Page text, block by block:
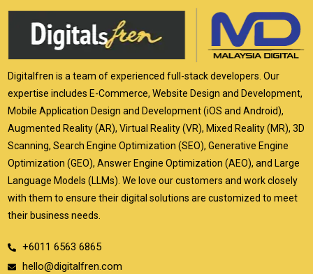
Digitalfren is a team of experienced full-stack developers. Our
expertise includes E-Commerce, Website Design and Development,
Mobile Application Design and Development (iOS and Android),
Augmented Reality (AR), Virtual Reality (VR), Mixed Reality (MR), 3D
Scanning, Search Engine Optimization (SEO), Generative Engine
Optimization (GEO), Answer Engine Optimization (AEO), and Large
Language Models (LLMs). We love our customers and work closely
with them to ensure their digital solutions are customized to meet
their business needs.
+6011 6563 6865
hello@digitalfren.com